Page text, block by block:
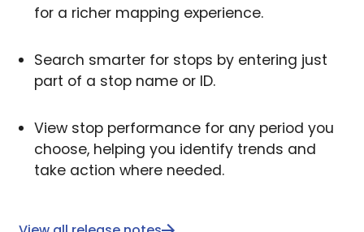
for a richer mapping experience.
Search smarter for stops by entering just
part of a stop name or ID.
View stop performance for any period you
choose, helping you identify trends and
take action where needed.